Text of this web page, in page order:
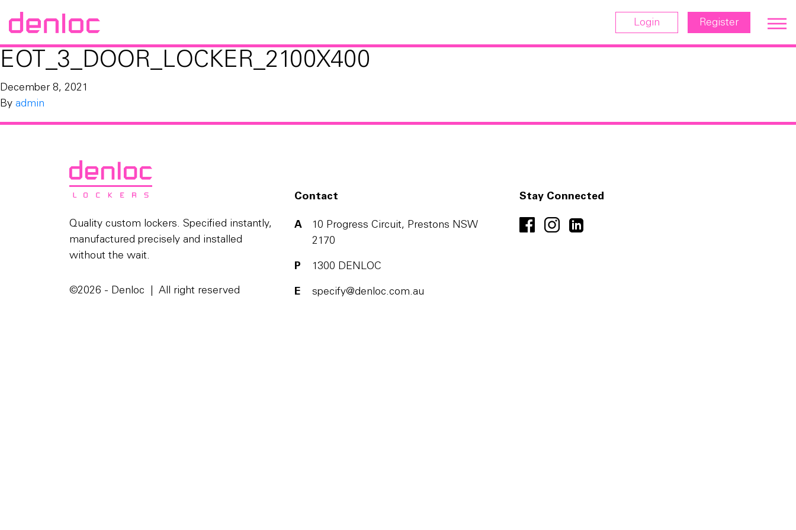
Login Register
EOT_3_DOOR_LOCKER_2100X400
December 8, 2021
By admin
Quality custom lockers. Specified instantly,
manufactured precisely and installed
without the wait.
©2026 - Denloc | All right reserved
Contact
A
10 Progress Circuit, Prestons NSW
2170
P 1300 DENLOC
E specify@denloc.com.au
Stay Connected